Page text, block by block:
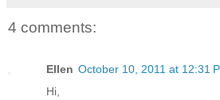
4 comments:
Ellen October 10, 2011 at 12:31
Hi,